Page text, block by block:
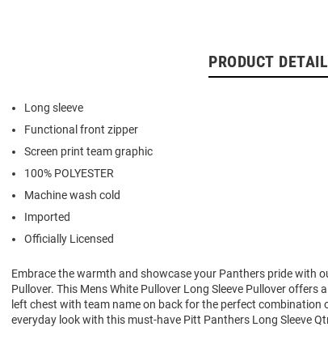
PRODUCT
Long sleeve
Functional front zipper
Screen print team graphic
100% POLYESTER
Machine wash cold
Imported
Officially Licensed
Embrace the warmth and showcase your Panthers pride with
Pullover. This Mens White Pullover Long Sleeve Pullover
left chest with team name on back for the perfect combination
everyday look with this must-have Pitt Panthers Long Sleeve